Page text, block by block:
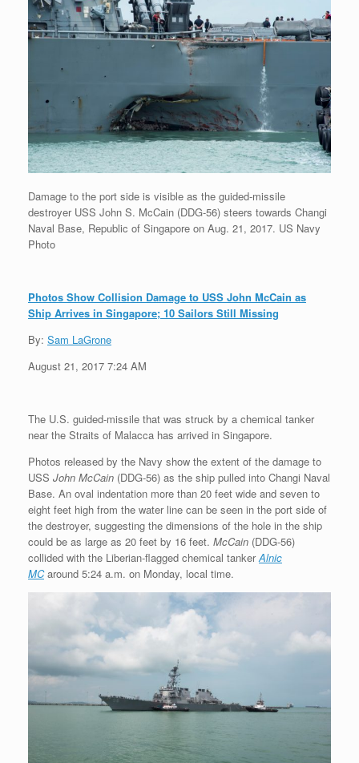
Damage to the port side is visible as the guided-missile
destroyer USS John S. McCain (DDG-56) steers towards Changi
Naval Base, Republic of Singapore on Aug. 21, 2017. US Navy
Photo
Photos Show Collision Damage to USS John McCain as
Ship Arrives in Singapore; 10 Sailors Still Missing
By: Sam LaGrone
August 21, 2017 7:24 AM
The U.S. guided-missile that was struck by a chemical tanker
near the Straits of Malacca has arrived in Singapore.
Photos released by the Navy show the extent of the damage to
USS John McCain (DDG-56) as the ship pulled into Changi Naval
Base. An oval indentation more than 20 feet wide and seven to
eight feet high from the water line can be seen in the port side of
the destroyer, suggesting the dimensions of the hole in the ship
could be as large as 20 feet by 16 feet. McCain (DDG-56)
collided with the Liberian-flagged chemical tankerAlnic
MCaround 5:24 a.m. on Monday, local time.